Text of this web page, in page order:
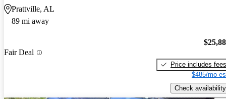
Prattville, AL
89 mi away
Fair Deal
Price includes fees
$485/mo
Check availability